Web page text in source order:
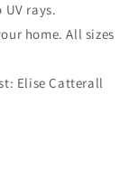
rays.
home. All sizes
Elise Catterall